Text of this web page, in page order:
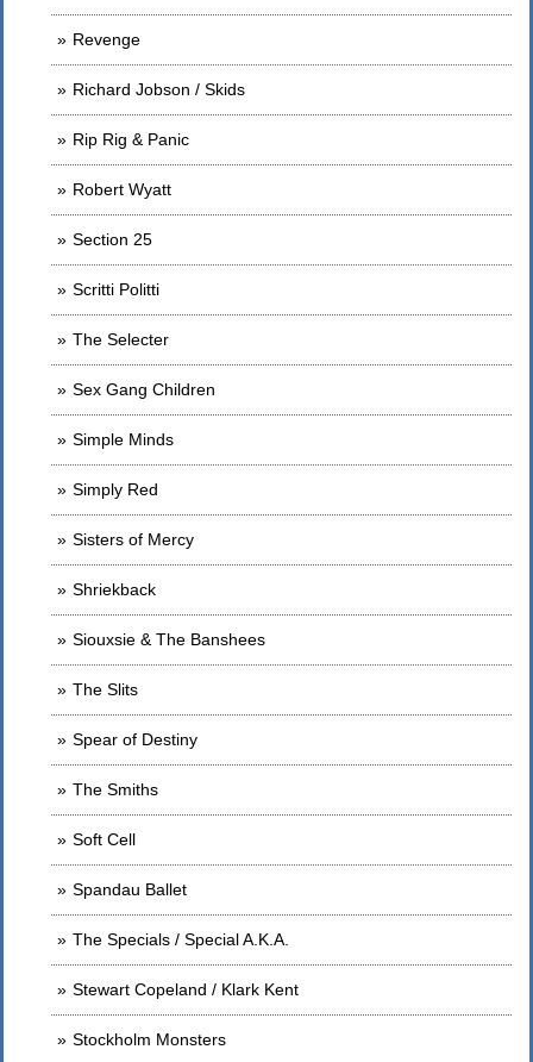
Revenge
Richard Jobson / Skids
Rip Rig & Panic
Robert Wyatt
Section 25
Scritti Politti
The Selecter
Sex Gang Children
Simple Minds
Simply Red
Sisters of Mercy
Shriekback
Siouxsie & The Banshees
The Slits
Spear of Destiny
The Smiths
Soft Cell
Spandau Ballet
The Specials / Special A.K.A.
Stewart Copeland / Klark Kent
Stockholm Monsters